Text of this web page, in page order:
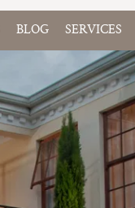
BLOG SERVICES